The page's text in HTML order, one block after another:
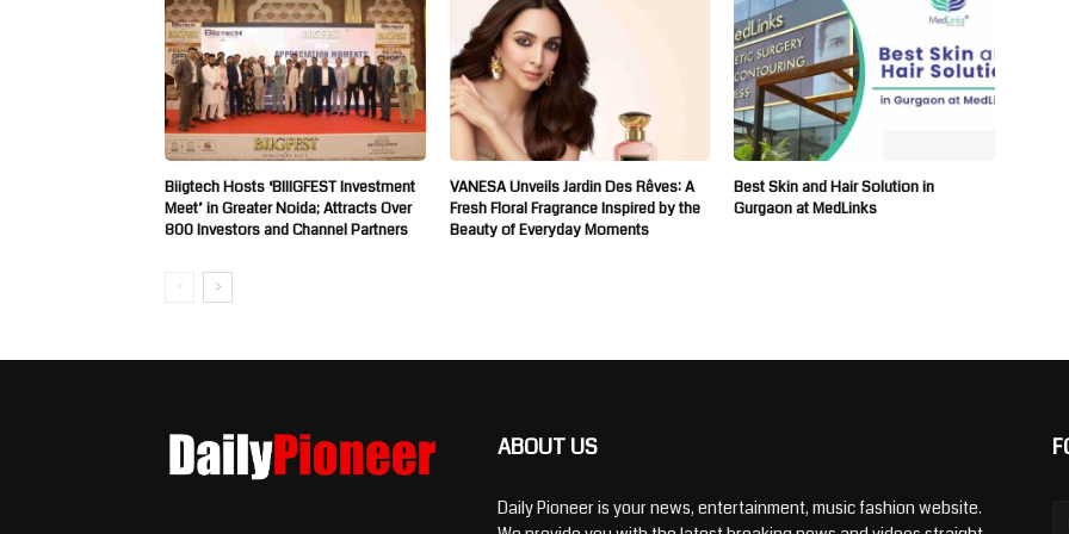
Biigtech Hosts ‘BIIIGFEST Investment
Meet’ in Greater Noida; Attracts Over
800 Investors and Channel Partners
VANESA Unveils Jardin Des Rêves: A
Fresh Floral Fragrance Inspired by the
Beauty of Everyday Moments
Best Skin and Hair Solution in
Gurgaon at MedLinks
ABOUT US
Daily Pioneer is your news, entertainment, music fashion website.